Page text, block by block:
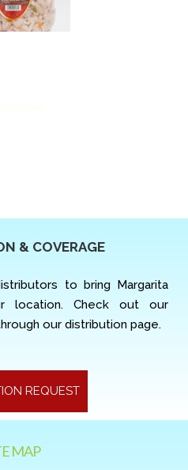
& COVERAGE
to bring Margarita
location. Check out our
our distribution page.
REQUEST
MAP